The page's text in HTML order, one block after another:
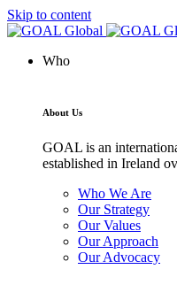
Skip to content
Who
About Us
GOAL is an
established in Ireland
Who We Are
Our Strategy
Our Values
Our Approach
Our Advocacy